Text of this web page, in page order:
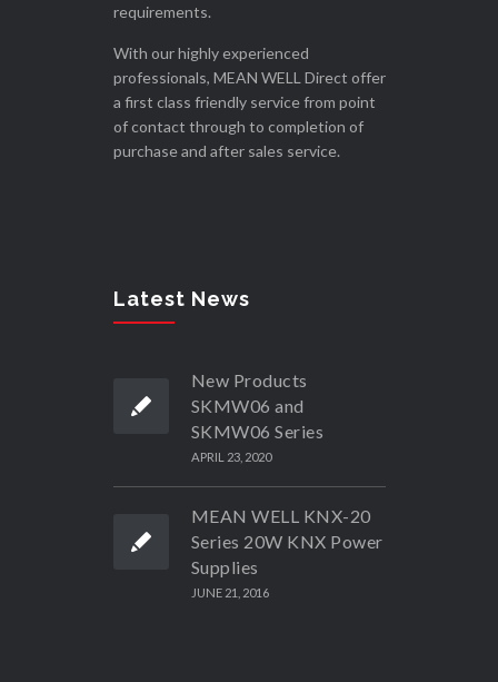
requirements.
With our highly experienced
professionals, MEAN WELL Direct offer
a first class friendly service from point
of contact through to completion of
purchase and after sales service.
Latest News
New Products
SKMW06 and
SKMW06 Series
APRIL 23, 2020
MEAN WELL KNX-20
Series 20W KNX Power
Supplies
JUNE 21, 2016